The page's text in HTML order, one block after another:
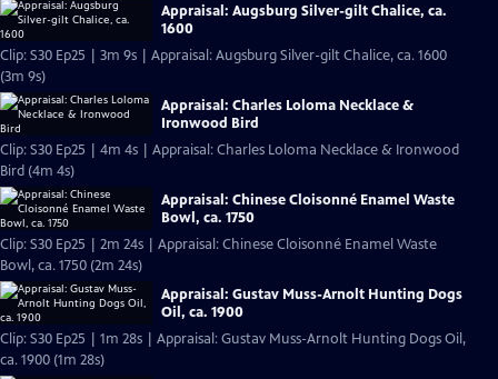
Appraisal: Augsburg Silver-gilt Chalice, ca.
1600
Clip: S30 Ep25 | 3m 9s | Appraisal: Augsburg Silver-gilt Chalice, ca. 1600
(3m 9s)
Appraisal: Charles Loloma Necklace &
Ironwood Bird
Clip: S30 Ep25 | 4m 4s | Appraisal: Charles Loloma Necklace & Ironwood
Bird (4m 4s)
Appraisal: Chinese Cloisonné Enamel Waste
Bowl, ca. 1750
Clip: S30 Ep25 | 2m 24s | Appraisal: Chinese Cloisonné Enamel Waste
Bowl, ca. 1750 (2m 24s)
Appraisal: Gustav Muss-Arnolt Hunting Dogs
Oil, ca. 1900
Clip: S30 Ep25 | 1m 28s | Appraisal: Gustav Muss-Arnolt Hunting Dogs Oil,
ca. 1900 (1m 28s)